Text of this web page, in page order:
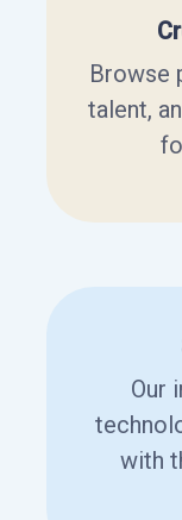
Browse
talent,
Our
with